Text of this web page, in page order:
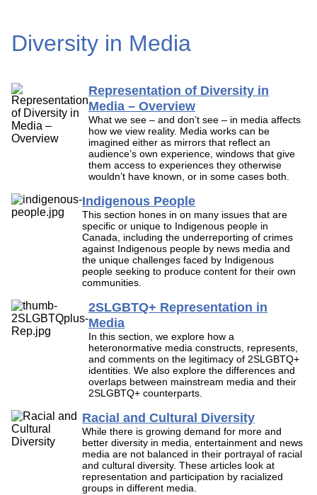
Diversity in Media
Representation of Diversity in
Media – Overview
What we see – and don’t see – in media affects
how we view reality. Media works can be
imagined either as mirrors that reflect an
audience’s own experience, windows that give
them access to experiences they otherwise
wouldn’t have known, or in some cases both.
Indigenous People
This section hones in on many issues that are
specific or unique to Indigenous people in
Canada, including the underreporting of crimes
against Indigenous people by news media and
the unique challenges faced by Indigenous
people seeking to produce content for their own
communities.
2SLGBTQ+ Representation in
Media
In this section, we explore how a
heteronormative media constructs, represents,
and comments on the legitimacy of 2SLGBTQ+
identities. We also explore the differences and
overlaps between mainstream media and their
2SLGBTQ+ counterparts.
Racial and Cultural Diversity
While there is growing demand for more and
better diversity in media, entertainment and news
media are not balanced in their portrayal of racial
and cultural diversity. These articles look at
representation and participation by racialized
groups in different media.